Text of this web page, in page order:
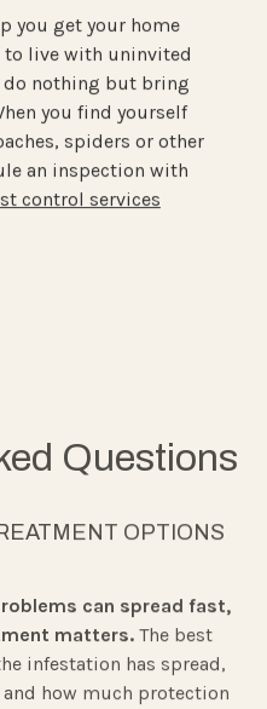
you get your home
to live with uninvited
nothing but bring
you find yourself
spiders or other
an inspection with
control services
Questions
OPTIONS
can spread fast,
matters. The best
infestation has spread,
how much protection